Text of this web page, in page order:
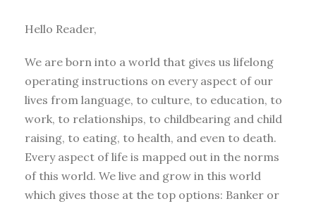
Hello Reader,
We are born into a world that gives us lifelong
operating instructions on every aspect of our
lives from language, to culture, to education, to
work, to relationships, to childbearing and child
raising, to eating, to health, and even to death.
Every aspect of life is mapped out in the norms
of this world. We live and grow in this world
which gives those at the top options: Banker or